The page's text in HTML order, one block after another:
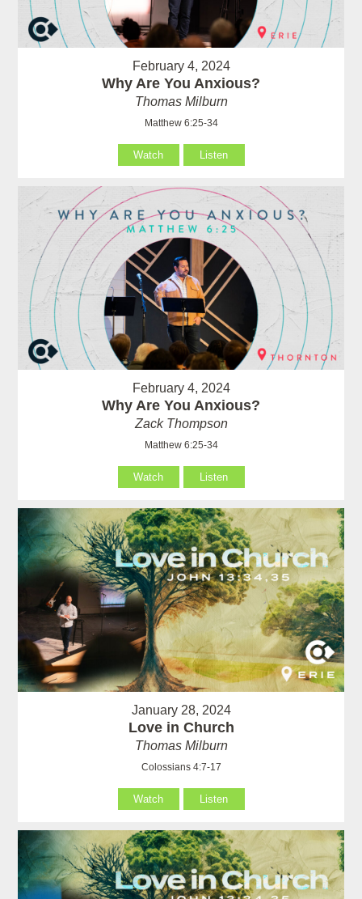
February 4, 2024
Why Are You Anxious?
Thomas Milburn
Matthew 6:25-34
Watch Listen
February 4, 2024
Why Are You Anxious?
Zack Thompson
Matthew 6:25-34
Watch Listen
January 28, 2024
Love in Church
Thomas Milburn
Colossians 4:7-17
Watch Listen